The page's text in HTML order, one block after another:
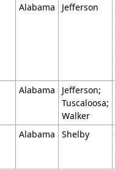
Alabama Jefferson
Alabama
Jefferson;
Tuscaloosa;
Walker
Alabama Shelby